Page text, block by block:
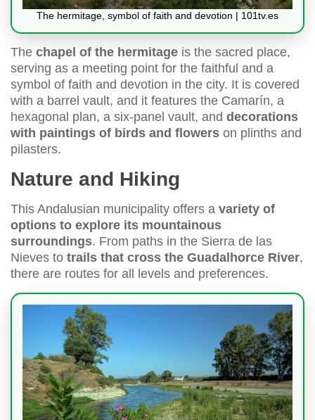
The hermitage, symbol of faith and devotion | 101tv.es
The chapel of the hermitage is the sacred place,
serving as a meeting point for the faithful and a
symbol of faith and devotion in the city. It is covered
with a barrel vault, and it features the Camarín, a
hexagonal plan, a six-panel vault, and decorations
with paintings of birds and flowers on plinths and
pilasters.
Nature and Hiking
This Andalusian municipality offers a variety of
options to explore its mountainous
surroundings. From paths in the Sierra de las
Nieves to trails that cross the Guadalhorce River,
there are routes for all levels and preferences.